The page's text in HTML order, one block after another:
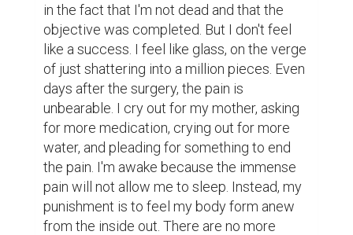
in the fact that I'm not dead and that the
objective was completed. But I don't feel
like a success. I feel like glass, on the verge
of just shattering into a million pieces. Even
days after the surgery, the pain is
unbearable. I cry out for my mother, asking
for more medication, crying out for more
water, and pleading for something to end
the pain. I'm awake because the immense
pain will not allow me to sleep. Instead, my
punishment is to feel my body form anew
from the inside out. There are no more